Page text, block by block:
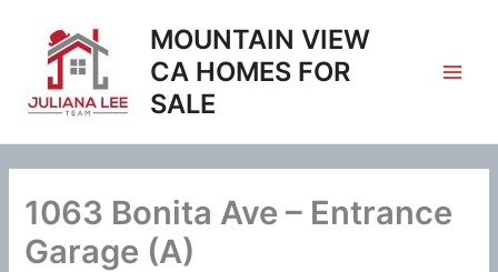
content
MOUNTAIN VIEW
CA HOMES FOR
SALE
1063 Bonita Ave – Entrance
Garage (A)